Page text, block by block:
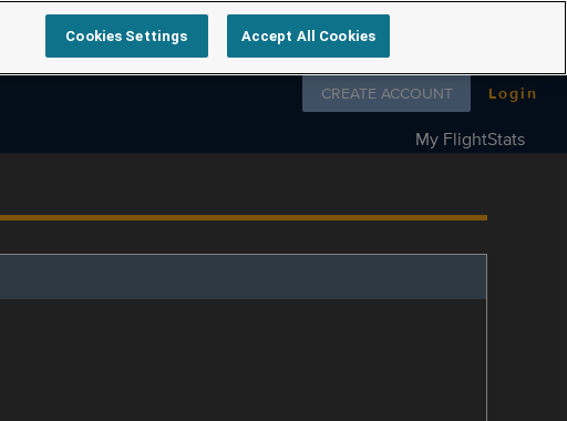
Follow us on
CREATE ACCOUNT Login
My FlightStats
Cookies Settings Accept All Cookies